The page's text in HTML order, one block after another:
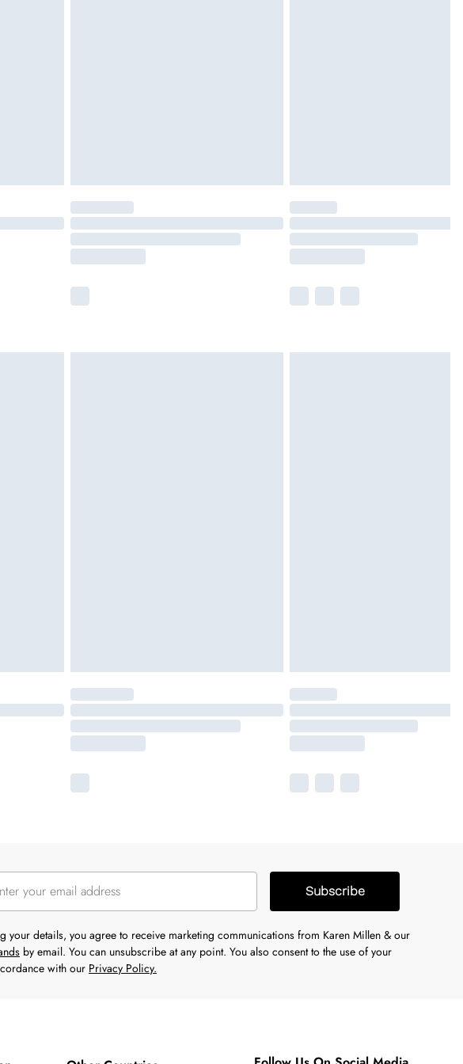
Subscribe
your details, you agree to receive marketing communications from Karen Millen & our
by email. You can unsubscribe at any point. You also consent to the use of your
with our Privacy Policy.